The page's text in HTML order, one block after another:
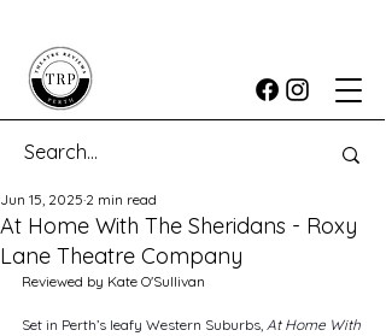
At Home With The Sheridans - Roxy
Lane Theatre Company
Jun 15, 2025 2 min read
Reviewed by Kate O'Sullivan
Set in Perth’s leafy Western Suburbs, At Home With